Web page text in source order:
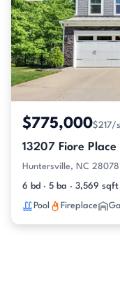
$775,000$217/
13207 Fiore Place
Huntersville, NC 28078
6 bd · 5 ba · 3,569 sqft
Pool Fireplace